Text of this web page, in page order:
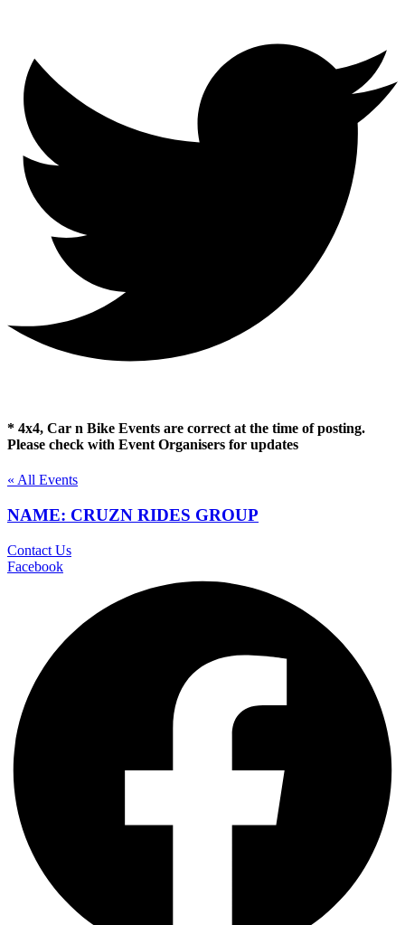
* 4x4, Car n Bike Events are correct at the time of posting.
Please check with Event Organisers for updates
« All Events
NAME: CRUZN RIDES GROUP
Contact Us
Facebook